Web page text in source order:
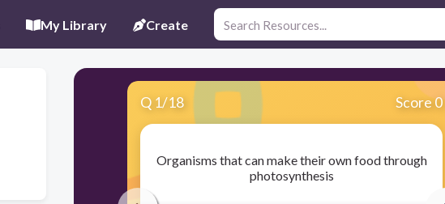
My Library Create
Q 1/18 Score 0
Organisms that can make their own food through
photosynthesis